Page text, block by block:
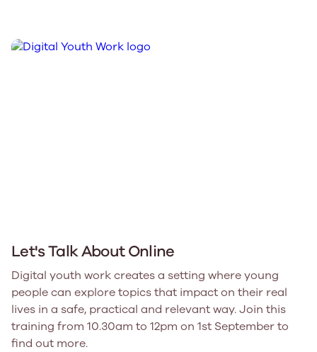
Let's Talk About Online
Digital youth work creates a setting where young
people can explore topics that impact on their real
lives in a safe, practical and relevant way. Join this
training from 10.30am to 12pm on 1st September to
find out more.